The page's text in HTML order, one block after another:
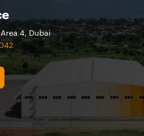
4, Dubai